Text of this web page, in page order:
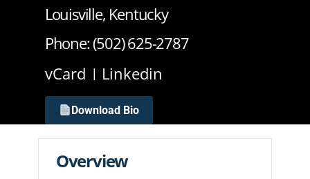
Louisville, Kentucky
Phone: (502) 625-2787
vCard
Linkedin
Download Bio
Overview